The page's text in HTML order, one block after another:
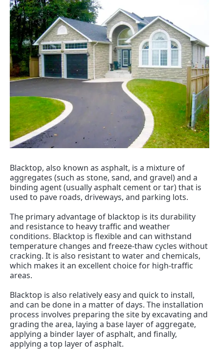
Blacktop, also known as asphalt, is a mixture of
aggregates (such as stone, sand, and gravel) and a
binding agent (usually asphalt cement or tar) that is
used to pave roads, driveways, and parking lots.
The primary advantage of blacktop is its durability
and resistance to heavy traffic and weather
conditions. Blacktop is flexible and can withstand
temperature changes and freeze-thaw cycles without
cracking. It is also resistant to water and chemicals,
which makes it an excellent choice for high-traffic
areas.
Blacktop is also relatively easy and quick to install,
and can be done in a matter of days. The installation
process involves preparing the site by excavating and
grading the area, laying a base layer of aggregate,
applying a binder layer of asphalt, and finally,
applying a top layer of asphalt.